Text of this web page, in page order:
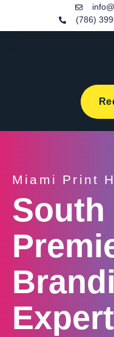
(786)
Miami Print
South